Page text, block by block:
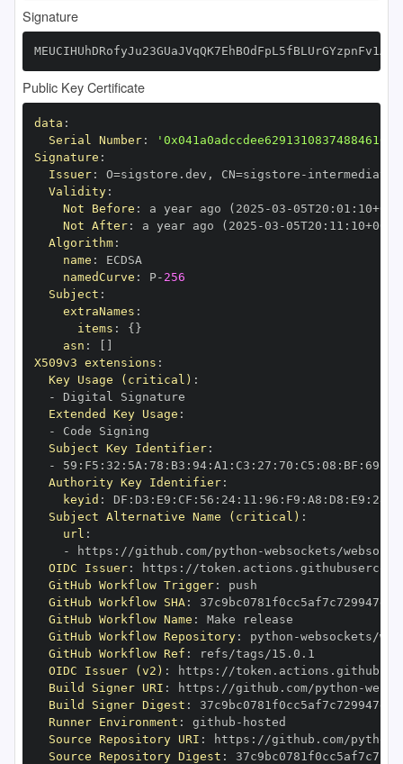
Signature
Public Key Certificate
data :
Serial Number:
Signature :
Issuer: O=sigstore.dev , CN=sigstore -
Validity:
Not Before : a year ago (2025 -03 -05T20 : 01 : 10+00
Not After: a year ago (2025 -03 -05T20 : 11 : 10+00
Algorithm:
name :
namedCurve : P- 256
Subject :
extraNames :
items : { }
asn :
X509v3 extensions :
Key Usage (critical) :
-
Extended Key Usage :
-
Subject Key Identifier:
-
59 : F5 : 32 : 5A : 78 : B3 : 94: A1 : C3 : 27 : 70 : C5 : 08 : BF : 69
Authority Key Identifier:
keyid : DF : D3 : E9 : CF : 56 : 24: 11 : 96 : F9 : A8 : D8 : E9 : 28
Subject Alternative Name (critical) :
url :
-
https : //github.com/python -
OIDC Issuer: https :
GitHub Workflow Trigger:
GitHub Workflow SHA:
GitHub Workflow Name :
GitHub Workflow Repository: python -
GitHub Workflow Ref :
OIDC Issuer (v2) : https :
Build Signer URI : https : //github.com/python -
Build Signer Digest :
Runner Environment : github -
Source Repository URI : https : //github.com/python
Source Repository Digest :